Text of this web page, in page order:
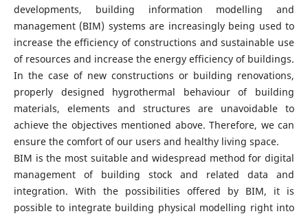
developments, building information modelling and
management (BIM) systems are increasingly being used to
increase the efficiency of constructions and sustainable use
of resources and increase the energy efficiency of buildings.
In the case of new constructions or building renovations,
properly designed hygrothermal behaviour of building
materials, elements and structures are unavoidable to
achieve the objectives mentioned above. Therefore, we can
ensure the comfort of our users and healthy living space.
BIM is the most suitable and widespread method for digital
management of building stock and related data and
integration. With the possibilities offered by BIM, it is
possible to integrate building physical modelling right into